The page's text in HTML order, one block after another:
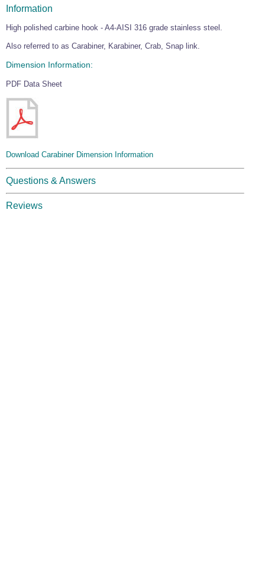
Information
High polished carbine hook - A4-AISI 316 grade stainless steel.
Also referred to as Carabiner, Karabiner, Crab, Snap link.
Dimension Information:
PDF Data Sheet
Download Carabiner Dimension Information
Questions & Answers
Reviews